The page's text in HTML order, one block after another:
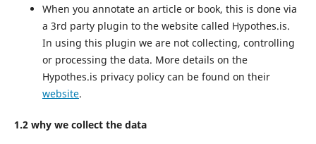
When you annotate an article or book, this is done via
a 3rd party plugin to the website called Hypothes.is.
In using this plugin we are not collecting, controlling
or processing the data. More details on the
Hypothes.is privacy policy can be found on their
website.
1.2 why we collect the data